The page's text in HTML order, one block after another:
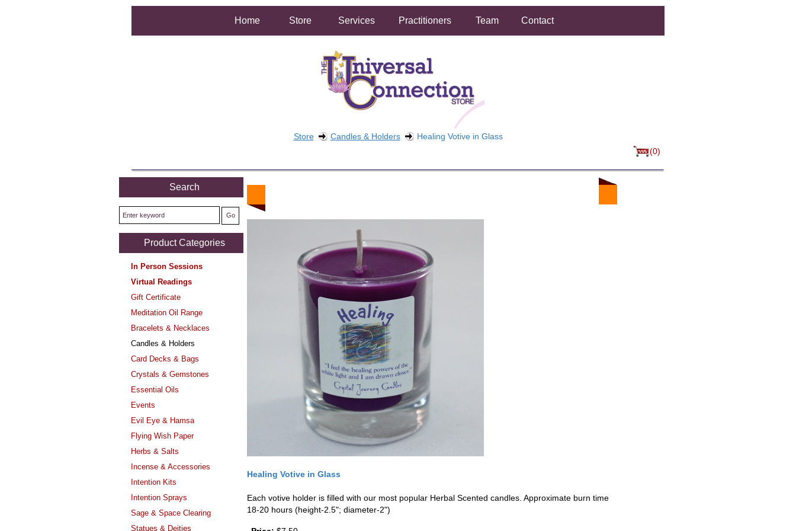
Home Store Services Practitioners Team Contact
Store Candles & Holders
Healing Votive in Glass
(0)
Search
Product Categories
In Person Sessions
Virtual Readings
Gift Certificate
Meditation Oil Range
Bracelets & Necklaces
Candles & Holders
Card Decks & Bags
Crystals & Gemstones
Essential Oils
Events
Evil Eye & Hamsa
Flying Wish Paper
Herbs & Salts
Incense & Accessories
Intention Kits
Intention Sprays
Sage & Space Clearing
Statues & Deities
Healing Votive in Glass
Each votive holder is filled with our most popular Herbal Scented candles. Approximate burn time
18-20 hours (height-2.5"; diameter-2")